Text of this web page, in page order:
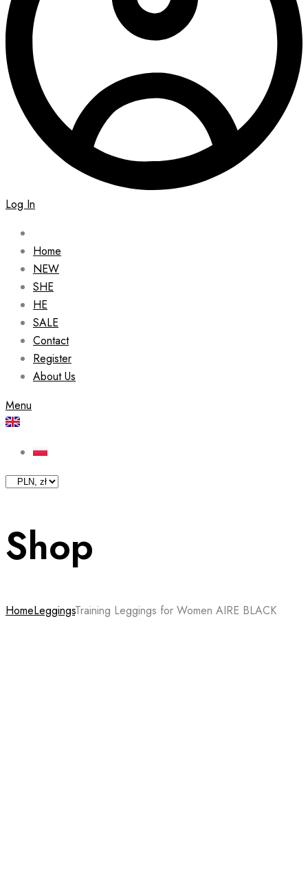
Log In
Home
NEW
SHE
HE
SALE
Contact
Register
About Us
Menu
Shop
HomeLeggingsTraining Leggings for Women AIRE BLACK